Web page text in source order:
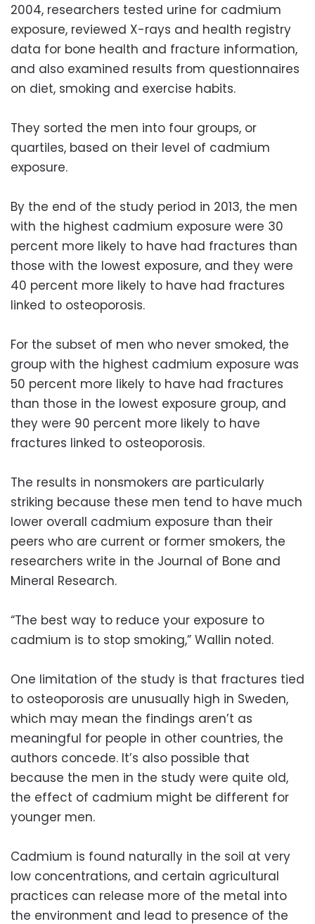
2004, researchers tested urine for cadmium
exposure, reviewed X-rays and health registry
data for bone health and fracture information,
and also examined results from questionnaires
on diet, smoking and exercise habits.
They sorted the men into four groups, or
quartiles, based on their level of cadmium
exposure.
By the end of the study period in 2013, the men
with the highest cadmium exposure were 30
percent more likely to have had fractures than
those with the lowest exposure, and they were
40 percent more likely to have had fractures
linked to osteoporosis.
For the subset of men who never smoked, the
group with the highest cadmium exposure was
50 percent more likely to have had fractures
than those in the lowest exposure group, and
they were 90 percent more likely to have
fractures linked to osteoporosis.
The results in nonsmokers are particularly
striking because these men tend to have much
lower overall cadmium exposure than their
peers who are current or former smokers, the
researchers write in the Journal of Bone and
Mineral Research.
“The best way to reduce your exposure to
cadmium is to stop smoking,” Wallin noted.
One limitation of the study is that fractures tied
to osteoporosis are unusually high in Sweden,
which may mean the findings aren’t as
meaningful for people in other countries, the
authors concede. It’s also possible that
because the men in the study were quite old,
the effect of cadmium might be different for
younger men.
Cadmium is found naturally in the soil at very
low concentrations, and certain agricultural
practices can release more of the metal into
the environment and lead to presence of the